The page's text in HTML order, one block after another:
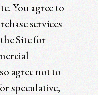
You agree to
services
Site for
agree not to
speculative,